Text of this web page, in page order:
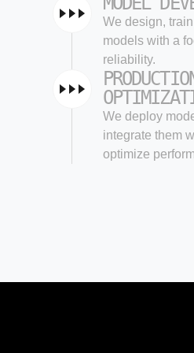
We design,
models with a
reliability.
We deploy
integrate them
optimize